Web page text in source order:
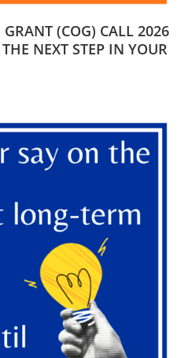
(COG) CALL 2026
NEXT STEP IN YOUR